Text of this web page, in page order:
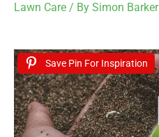
Lawn Care / By Simon Barker
Save Pin For Inspiration